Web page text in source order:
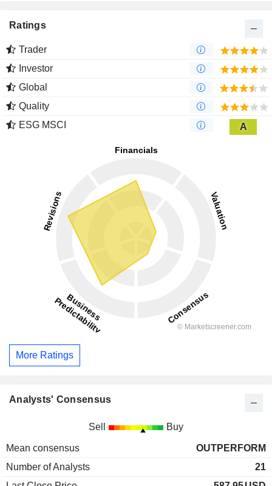
Ratings
Trader
Investor
Global
Quality
ESG MSCI
A
More Ratings
Analysts' Consensus
Sell Buy
Mean consensus
OUTPERFORM
Number of Analysts
21